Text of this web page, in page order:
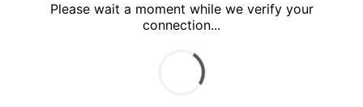
Please wait a moment while we verify your
connection...